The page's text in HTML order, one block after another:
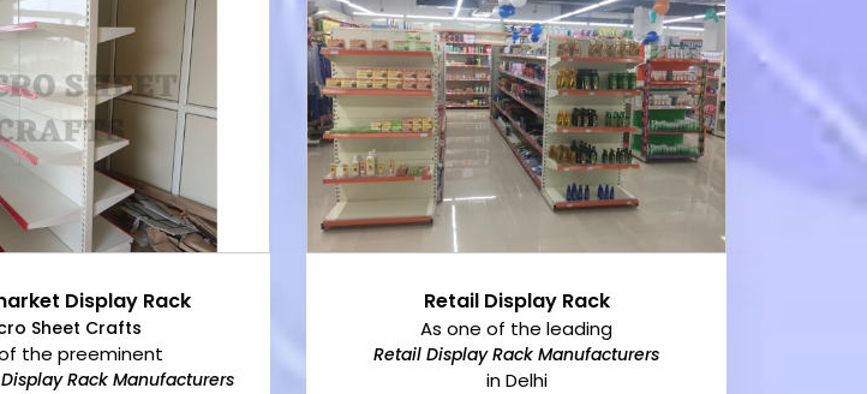
Display Rack
Sheet Crafts
the preeminent
Rack Manufacturers
Retail Display Rack
As one of the leading
Retail Display Rack Manufacturers
in Delhi